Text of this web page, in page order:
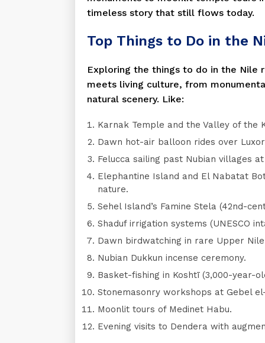
timeless story that still flows today.
Top Things to Do in the
Exploring the things to do in the Nile
meets living culture, from
natural scenery. Like:
Karnak Temple and the Valley of the
Dawn hot-air balloon rides over
Felucca sailing past Nubian villages
Elephantine Island and El Nabatat
nature.
Sehel Island’s Famine Stela (42nd-
Shaduf irrigation systems (UNESCO
Dawn birdwatching in rare Upper
Nubian Dukkun incense ceremony.
Basket-fishing in Koshtī (3,000-year-
Stonemasonry workshops at Gebel
Moonlit tours of Medinet Habu.
Evening visits to Dendera with